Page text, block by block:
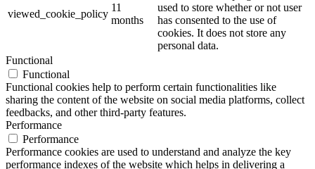
viewed_cookie_policy
11
months
used to store whether or not user
has consented to the use of
cookies. It does not store any
personal data.
Functional
Functional
Functional cookies help to perform certain functionalities like
sharing the content of the website on social media platforms, collect
feedbacks, and other third-party features.
Performance
Performance
Performance cookies are used to understand and analyze the key
performance indexes of the website which helps in delivering a